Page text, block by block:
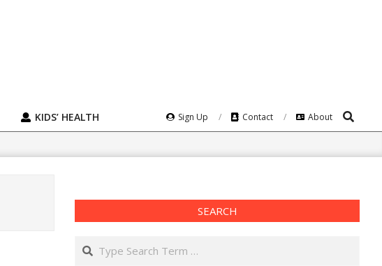
KIDS’ HEALTH Sign Up Contact About Search
SEARCH
Search